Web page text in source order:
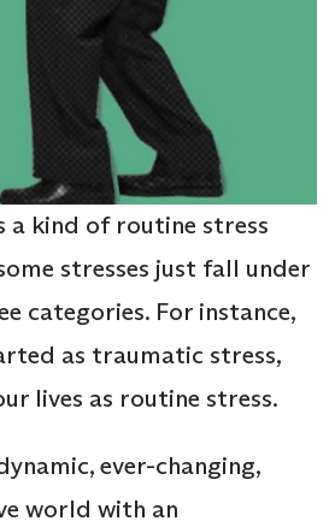
a kind of routine stress
stresses just fall under
categories. For instance,
as traumatic stress,
lives as routine stress.
ever-changing,
world with an